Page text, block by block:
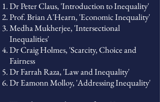
Dr Peter Claus, 'Introduction to Inequality'
Prof. Brian A'Hearn, 'Economic Inequality'
Medha Mukherjee, 'Intersectional
Inequalities'
Dr Craig Holmes, 'Scarcity, Choice and
Fairness
Dr Farrah Raza, 'Law and Inequality'
Dr Eamonn Molloy, 'Addressing Inequality'